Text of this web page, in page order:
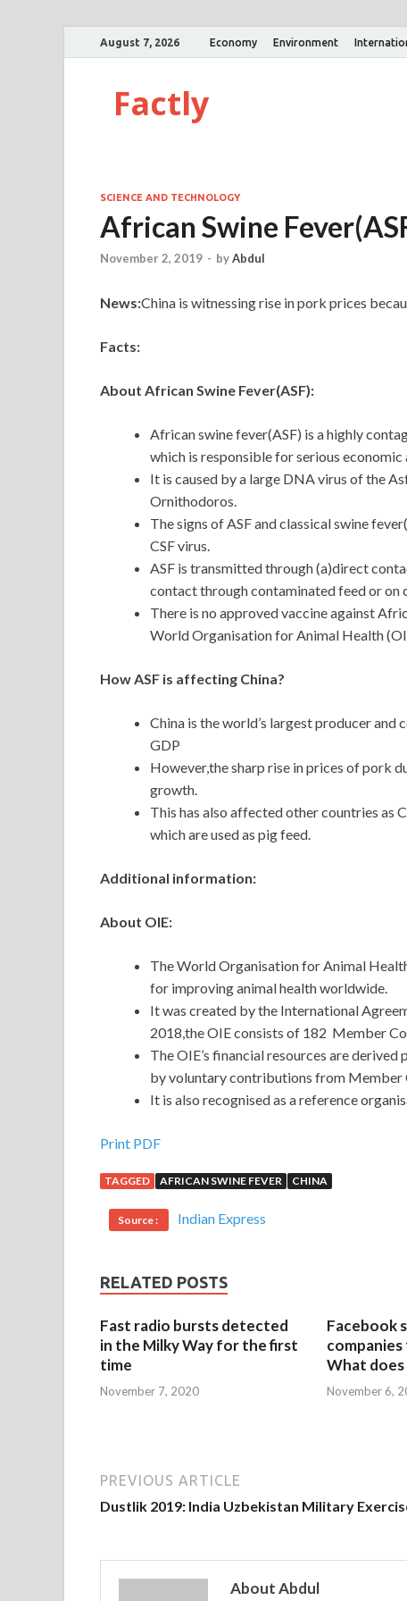
August 7, 2026 Economy Environment
Factly
SCIENCE AND TECHNOLOGY
African Swine
November 2, 2019 - byAbdul
News:China is witnessing rise in pork prices
Facts:
About African Swine Fever(ASF):
African swine fever(ASF) is a highly
which is responsible for serious economic
It is caused by a large DNA virus of the
Ornithodoros.
The signs of ASF and classical swine
CSF virus.
ASF is transmitted through (a)direct
contact through contaminated feed or on
There is no approved vaccine against
World Organisation for Animal Health
How ASF is affecting China?
China is the world’s largest producer and
GDP
However,the sharp rise in prices of pork
growth.
This has also affected other countries as
which are used as pig feed.
Additional information:
About OIE:
The World Organisation for Animal
for improving animal health worldwide.
It was created by the International
2018,the OIE consists of 182 Member
The OIE’s financial resources are
by voluntary contributions from Member
It is also recognised as a reference
Print PDF
TAGGED AFRICAN SWINE FEVER CHINA
Source : Indian Express
RELATED POSTS
Fast radio bursts detected
in the Milky Way for the first
time
November 7, 2020
Facebook
What does
November 6,
PREVIOUS ARTICLE
Dustlik 2019: India Uzbekistan Military
About Abdul